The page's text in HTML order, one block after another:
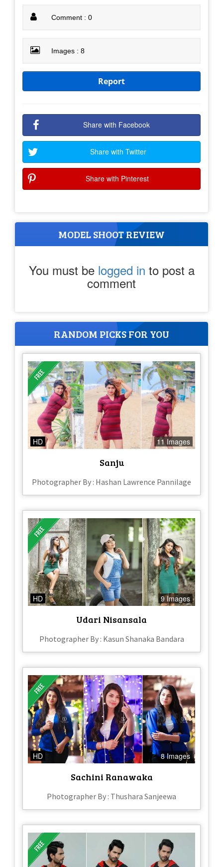
Comment : 0
Images : 8
Report
Share with Facebook
Share with Twitter
Share with Pinterest
MODEL SHOOT REVIEW
You must be logged in to post a
comment
RANDOM PICKS FOR YOU
HD 11 Images
Sanju
Photographer By : Hashan Lawrence Pannilage
HD 9 Images
Udari Nisansala
Photographer By : Kasun Shanaka Bandara
HD 8 Images
Sachini Ranawaka
Photographer By : Thushara Sanjeewa